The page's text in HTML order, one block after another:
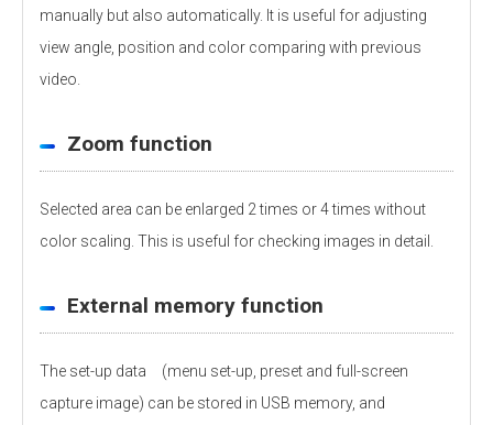
manually but also automatically. It is useful for adjusting
view angle, position and color comparing with previous
video.
Zoom function
Selected area can be enlarged 2 times or 4 times without
color scaling. This is useful for checking images in detail.
External memory function
The set-up data (menu set-up, preset and full-screen
capture image) can be stored in USB memory, and